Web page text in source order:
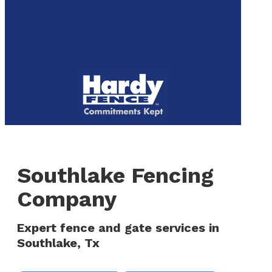
Southlake Fencing
Company
Expert fence and gate services in
Southlake, Tx